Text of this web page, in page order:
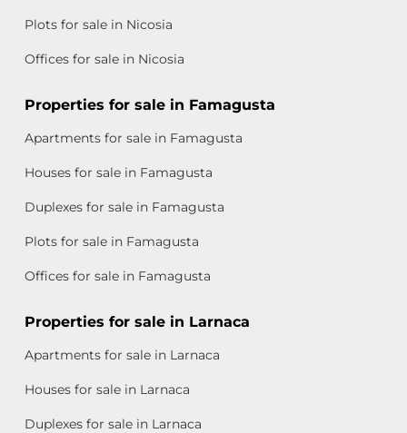
Plots for sale in Nicosia
Offices for sale in Nicosia
Properties for sale in Famagusta
Apartments for sale in Famagusta
Houses for sale in Famagusta
Duplexes for sale in Famagusta
Plots for sale in Famagusta
Offices for sale in Famagusta
Properties for sale in Larnaca
Apartments for sale in Larnaca
Houses for sale in Larnaca
Duplexes for sale in Larnaca